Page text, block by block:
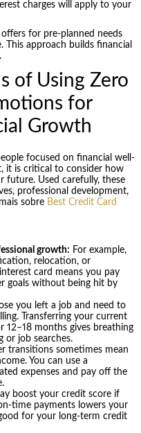
charges will apply to your
for pre-planned needs
approach builds financial
of Using Zero
for
Growth
focused on financial well-
it is critical to consider how
future. Used carefully, these
professional development,
sobre Best Credit Card
growth: For example,
relocation, or
card means you pay
goals without being hit by
you left a job and need to
Transferring your current
12–18 months gives breathing
or job searches.
transitions sometimes mean
You can use a
expenses and pay off the
boost your credit score if
time payments lowers your
for your long-term credit